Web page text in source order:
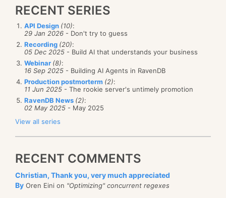
RECENT SERIES
API Design (10):
29 Jan 2026 - Don't try to guess
Recording (20):
05 Dec 2025 - Build AI that understands your business
Webinar (8):
16 Sep 2025 - Building AI Agents in RavenDB
Production postmorterm (2):
11 Jun 2025 - The rookie server's untimely promotion
RavenDB News (2):
02 May 2025 - May 2025
View all series
RECENT COMMENTS
Christian, Thank you, very much appreciated
By Oren Eini on "Optimizing" concurrent regexes